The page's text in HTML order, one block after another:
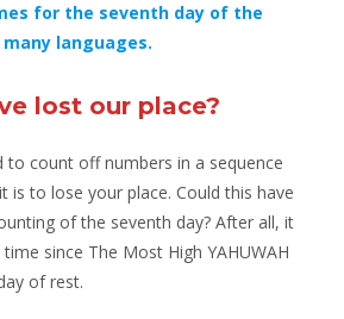
for the seventh day of the
languages.
lost our place?
to count off numbers in a sequence
is to lose your place. Could this have
of the seventh day? After all, it
since The Most High YAHUWAH
of rest.